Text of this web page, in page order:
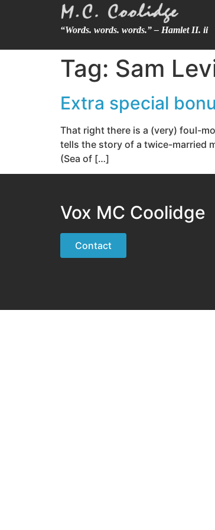
“Words. words. words.” – Hamlet II. ii
Tag: Sam
Extra special
That right there is a (very) foul-
tells the story of a twice-married
(Sea of […]
Vox MC Coolidge
Contact